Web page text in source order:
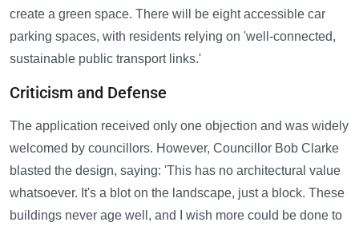
create a green space. There will be eight accessible car
parking spaces, with residents relying on 'well-connected,
sustainable public transport links.'
Criticism and Defense
The application received only one objection and was widely
welcomed by councillors. However, Councillor Bob Clarke
blasted the design, saying: 'This has no architectural value
whatsoever. It's a blot on the landscape, just a block. These
buildings never age well, and I wish more could be done to